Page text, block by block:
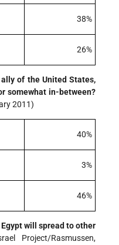
38%
26%
of the United States,
somewhat in-between?
2011)
40%
3%
46%
will spread to other
Project/Rasmussen,